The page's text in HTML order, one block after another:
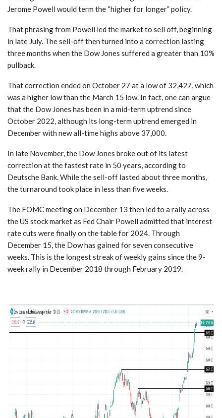
Jerome Powell would term the “higher for longer” policy.
That phrasing from Powell led the market to sell off, beginning
in late July. The sell-off then turned into a correction lasting
three months when the Dow Jones suffered a greater than 10%
pullback.
That correction ended on October 27 at a low of 32,427, which
was a higher low than the March 15 low. In fact, one can argue
that the Dow Jones has been in a mid-term uptrend since
October 2022, although its long-term uptrend emerged in
December with new all-time highs above 37,000.
In late November, the Dow Jones broke out of its latest
correction at the fastest rate in 50 years, according to
Deutsche Bank. While the sell-off lasted about three months,
the turnaround took place in less than five weeks.
The FOMC meeting on December 13 then led to a rally across
the US stock market as Fed Chair Powell admitted that interest
rate cuts were finally on the table for 2024. Through
December 15, the Dow has gained for seven consecutive
weeks. This is the longest streak of weekly gains since the 9-
week rally in December 2018 through February 2019.